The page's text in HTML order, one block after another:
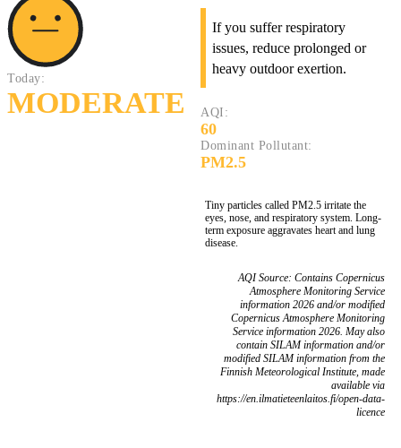
Today:
MODERATE
If you suffer respiratory
issues, reduce prolonged or
heavy outdoor exertion.
AQI:
60
Dominant Pollutant:
PM2.5
Tiny particles called PM2.5 irritate the
eyes, nose, and respiratory system. Long-
term exposure aggravates heart and lung
disease.
AQI Source: Contains Copernicus
Atmosphere Monitoring Service
information 2026 and/or modified
Copernicus Atmosphere Monitoring
Service information 2026. May also
contain SILAM information and/or
modified SILAM information from the
Finnish Meteorological Institute, made
available via
https://en.ilmatieteenlaitos.fi/open-data-
licence